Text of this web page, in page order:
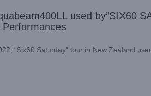
used by”SIX60
“Six60 Saturday” tour in New Zealand